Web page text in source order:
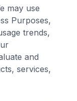
may use
Purposes,
trends,
and
services,